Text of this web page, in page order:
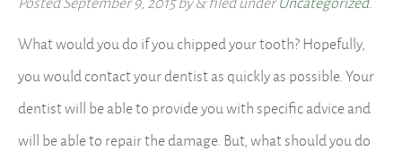
What would you do if you chipped your tooth? Hopefully,
you would contact your dentist as quickly as possible. Your
dentist will be able to provide you with specific advice and
will be able to repair the damage. But, what should you do